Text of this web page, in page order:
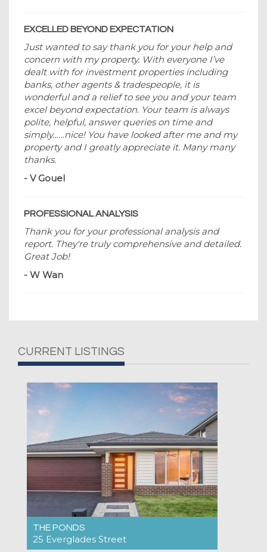
EXCELLED BEYOND EXPECTATION
Just wanted to say thank you for your help and
concern with my property. With everyone I’ve
dealt with for investment properties including
banks, other agents & tradespeople, it is
wonderful and a relief to see you and your team
excel beyond expectation. Your team is always
polite, helpful, answer queries on time and
simply……nice! You have looked after me and my
property and I greatly appreciate it. Many many
thanks.
- V Gouel
PROFESSIONAL ANALYSIS
Thank you for your professional analysis and
report. They're truly comprehensive and detailed.
Great Job!
- W Wan
CURRENT LISTINGS
THE PONDS
25 Everglades Street